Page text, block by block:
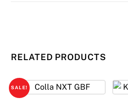
RELATED PRODUCTS
SALE!